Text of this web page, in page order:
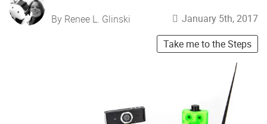
By Renee L. Glinski
January 5th, 2017
Take me to the Steps